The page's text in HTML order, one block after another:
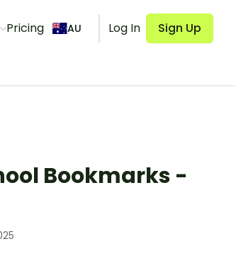
Pricing AU Log In Sign Up
Bookmarks -